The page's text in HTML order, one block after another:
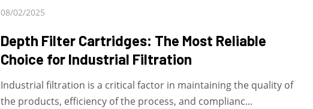
08/02/2025
Depth Filter Cartridges: The Most Reliable
Choice for Industrial Filtration
Industrial filtration is a critical factor in maintaining the quality of
the products, efficiency of the process, and complianc...